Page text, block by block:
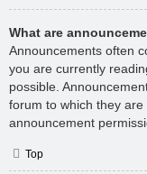
What are
Announcements often
you are currently
possible.
forum to which they
announcement
Top